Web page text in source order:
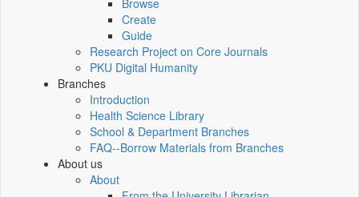
Browse
Create
Guide
Research Project on Core Journals
PKU Digital Humanity
Branches
Introduction
Health Science Library
School & Department Branches
FAQ--Borrow Materials from Branches
About us
About